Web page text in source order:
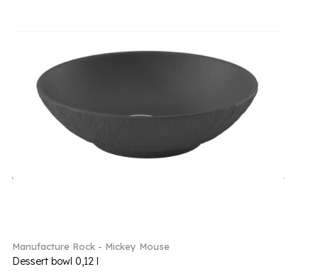
Manufacture Rock - Mickey Mouse
Dessert bowl 0,12 l